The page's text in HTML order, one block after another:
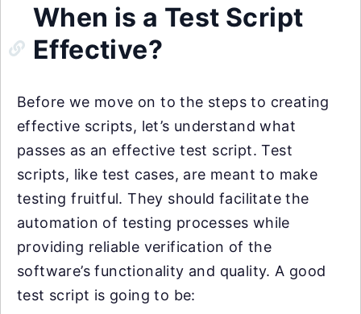
When is a Test Script
Effective?
Before we move on to the steps to creating
effective scripts, let’s understand what
passes as an effective test script. Test
scripts, like test cases, are meant to make
testing fruitful. They should facilitate the
automation of testing processes while
providing reliable verification of the
software’s functionality and quality. A good
test script is going to be: